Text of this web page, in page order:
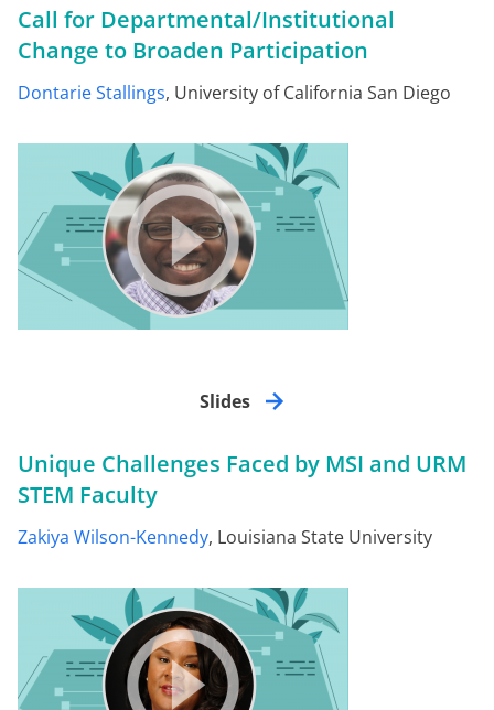
Call for Departmental/Institutional
Change to Broaden Participation
Dontarie Stallings, University of California San Diego
Slides
Unique Challenges Faced by MSI and URM
STEM Faculty
Zakiya Wilson-Kennedy, Louisiana State University